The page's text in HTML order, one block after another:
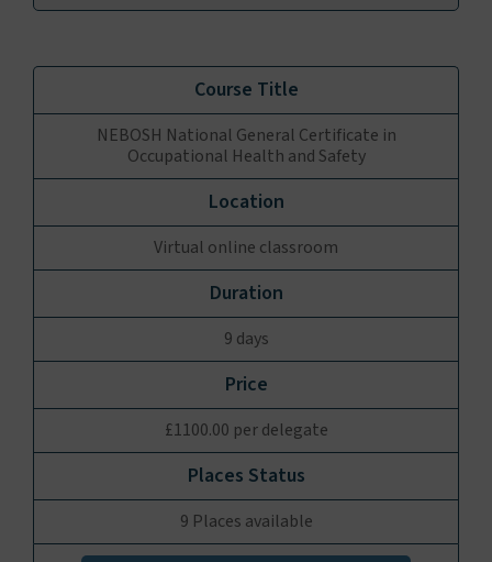
NEBOSH National General Certificate in
Occupational Health and Safety
Virtual online classroom
9 days
£1100.00 per delegate
9 Places available